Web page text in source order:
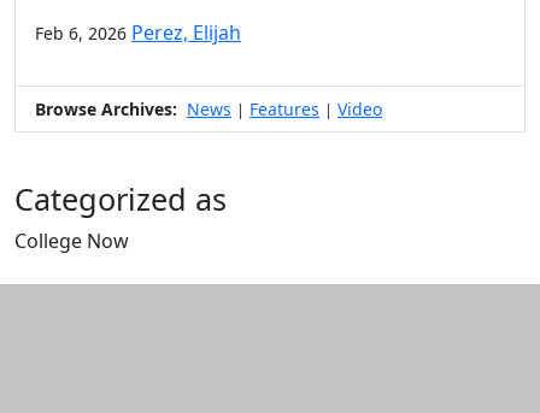
Feb 6, 2026 Perez, Elijah
Browse Archives: News | Features | Video
Categorized as
College Now